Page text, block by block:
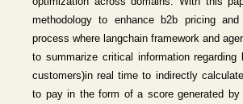
methodology to enhance b2b pricing and
process where langchain framework and
to summarize critical information regarding
customers)in real time to indirectly
to pay in the form of a score generated by